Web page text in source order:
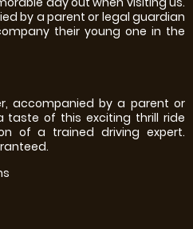
by a parent or legal guardian
their young one in the
accompanied by a parent or
taste of this exciting thrill ride
of a trained driving expert.